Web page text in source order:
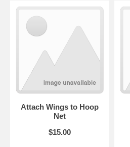
Attach Wings to Hoop
Net
$15.00